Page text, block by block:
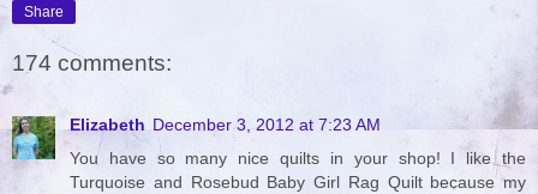
Share
174 comments:
Elizabeth December 3, 2012 at 7:23 AM
You have so many nice quilts in your shop! I like the
Turquoise and Rosebud Baby Girl Rag Quilt because my